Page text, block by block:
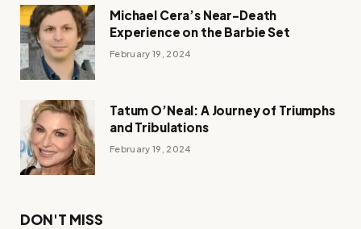
Michael Cera’s Near-Death
Experience on the Barbie Set
February 19, 2024
Tatum O’Neal: A Journey of Triumphs
and Tribulations
February 19, 2024
DON'T MISS